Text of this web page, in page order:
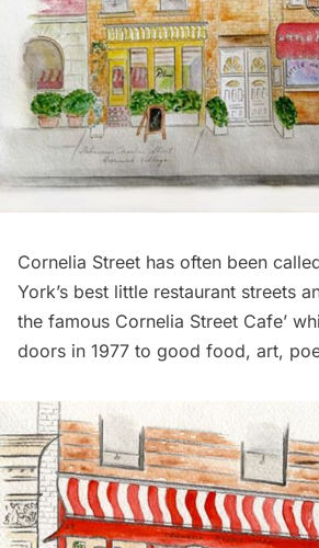
Cornelia Street has often been
York’s best little restaurant streets
the famous Cornelia Street Cafe’
doors in 1977 to good food, art,